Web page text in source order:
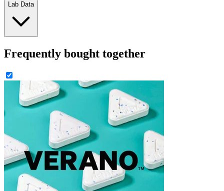
Lab Data
Frequently bought together